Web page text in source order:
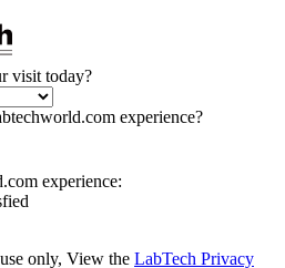
visit today?
experience?
experience:
only, View the LabTech Privacy